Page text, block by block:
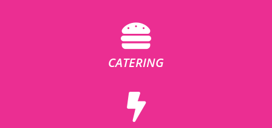
CATERING